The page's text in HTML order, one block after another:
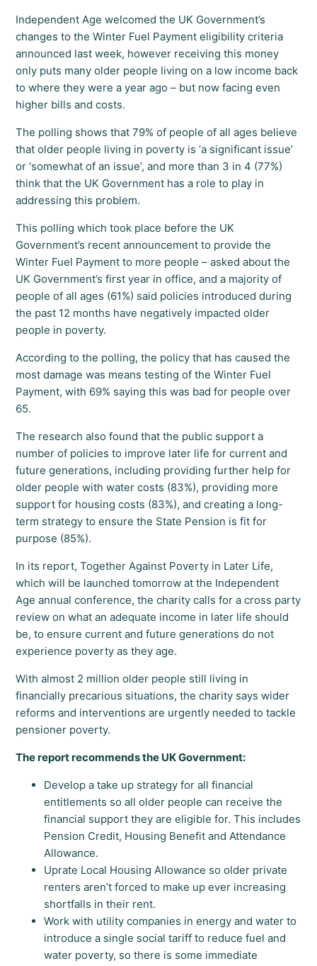
Independent Age welcomed the UK Government’s
changes to the Winter Fuel Payment eligibility criteria
announced last week, however receiving this money
only puts many older people living on a low income back
to where they were a year ago – but now facing even
higher bills and costs.
The polling shows that 79% of people of all ages believe
that older people living in poverty is ‘a significant issue’
or ‘somewhat of an issue’, and more than 3 in 4 (77%)
think that the UK Government has a role to play in
addressing this problem.
This polling which took place before the UK
Government’s recent announcement to provide the
Winter Fuel Payment to more people – asked about the
UK Government’s first year in office, and a majority of
people of all ages (61%) said policies introduced during
the past 12 months have negatively impacted older
people in poverty.
According to the polling, the policy that has caused the
most damage was means testing of the Winter Fuel
Payment, with 69% saying this was bad for people over
65.
The research also found that the public support a
number of policies to improve later life for current and
future generations, including providing further help for
older people with water costs (83%), providing more
support for housing costs (83%), and creating a long-
term strategy to ensure the State Pension is fit for
purpose (85%).
In its report, Together Against Poverty in Later Life,
which will be launched tomorrow at the Independent
Age annual conference, the charity calls for a cross party
review on what an adequate income in later life should
be, to ensure current and future generations do not
experience poverty as they age.
With almost 2 million older people still living in
financially precarious situations, the charity says wider
reforms and interventions are urgently needed to tackle
pensioner poverty.
The report recommends the UK Government:
Develop a take up strategy for all financial
entitlements so all older people can receive the
financial support they are eligible for. This includes
Pension Credit, Housing Benefit and Attendance
Allowance.
Uprate Local Housing Allowance so older private
renters aren’t forced to make up ever increasing
shortfalls in their rent.
Work with utility companies in energy and water to
introduce a single social tariff to reduce fuel and
water poverty, so there is some immediate